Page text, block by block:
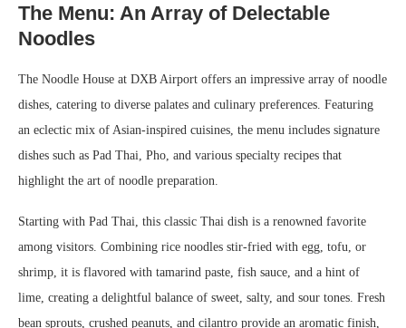
The Menu: An Array of Delectable
Noodles
The Noodle House at DXB Airport offers an impressive array of noodle
dishes, catering to diverse palates and culinary preferences. Featuring
an eclectic mix of Asian-inspired cuisines, the menu includes signature
dishes such as Pad Thai, Pho, and various specialty recipes that
highlight the art of noodle preparation.
Starting with Pad Thai, this classic Thai dish is a renowned favorite
among visitors. Combining rice noodles stir-fried with egg, tofu, or
shrimp, it is flavored with tamarind paste, fish sauce, and a hint of
lime, creating a delightful balance of sweet, salty, and sour tones. Fresh
bean sprouts, crushed peanuts, and cilantro provide an aromatic finish,